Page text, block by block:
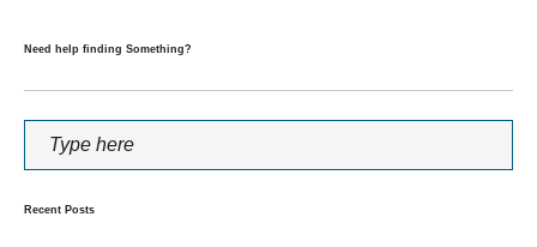
Need help finding Something?
Recent Posts